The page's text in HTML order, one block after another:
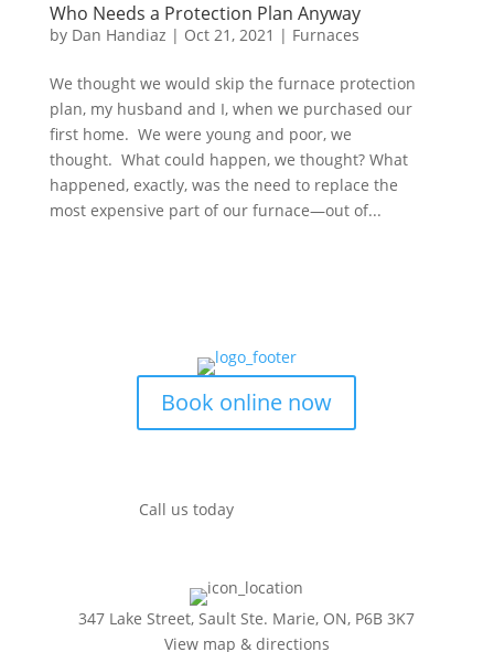
Who Needs a Protection Plan Anyway
by Dan Handiaz | Oct 21, 2021 | Furnaces
We thought we would skip the furnace protection
plan, my husband and I, when we purchased our
first home. We were young and poor, we
thought. What could happen, we thought? What
happened, exactly, was the need to replace the
most expensive part of our furnace—out of...
Book online now
Call us today
347 Lake Street, Sault Ste. Marie, ON, P6B 3K7
View map & directions